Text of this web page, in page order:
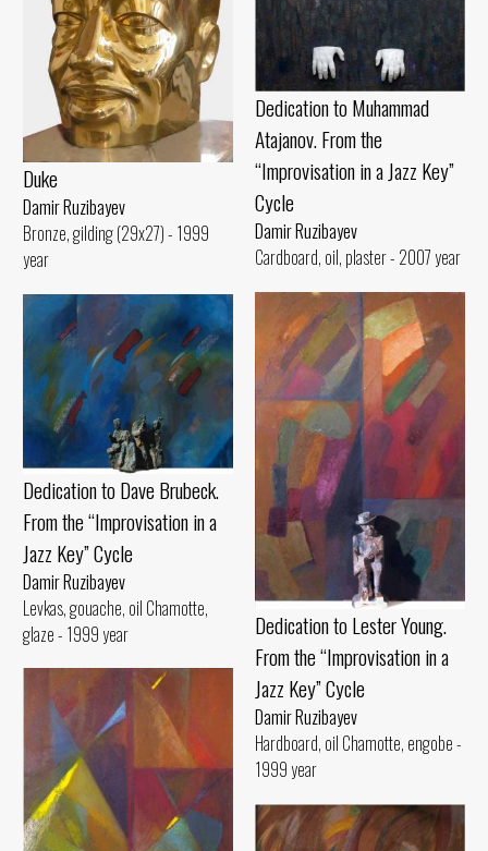
Dedication to Muhammad
Atajanov. From the
“Improvisation in a Jazz Key”
Cycle
Damir Ruzibayev
Cardboard, oil, plaster - 2007 year
Duke
Damir Ruzibayev
Bronze, gilding (29x27) - 1999
year
Dedication to Lester Young.
From the “Improvisation in a
Jazz Key” Cycle
Damir Ruzibayev
Hardboard, oil Chamotte, engobe -
1999 year
Dedication to Dave Brubeck.
From the “Improvisation in a
Jazz Key” Cycle
Damir Ruzibayev
Levkas, gouache, oil Chamotte,
glaze - 1999 year